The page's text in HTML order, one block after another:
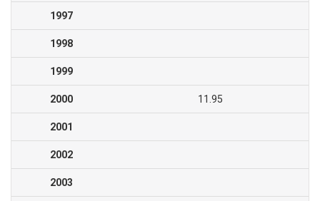
1997
1998
1999
2000 11.95
2001
2002
2003